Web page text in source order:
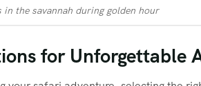
in the savannah during golden hour
for Unforgettable